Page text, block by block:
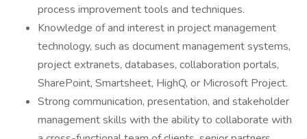
process improvement tools and techniques.
Knowledge of and interest in project management
technology, such as document management systems,
project extranets, databases, collaboration portals,
SharePoint, Smartsheet, HighQ, or Microsoft Project.
Strong communication, presentation, and stakeholder
management skills with the ability to collaborate with